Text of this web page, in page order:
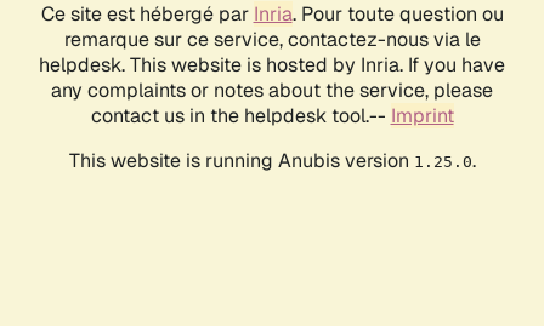
Ce site est hébergé par Inria. Pour toute question ou
remarque sur ce service, contactez-nous via le
helpdesk. This website is hosted by Inria. If you have
any complaints or notes about the service, please
contact us in the helpdesk tool.-- Imprint
This website is running Anubis version 1.25.0.